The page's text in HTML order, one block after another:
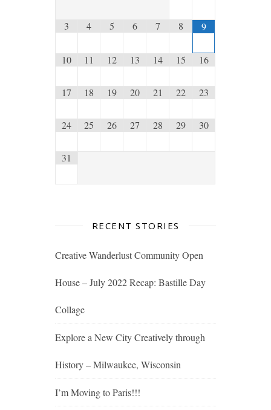
3 4 5 6 7 8 9
10 11 12 13 14 15 16
17 18 19 20 21 22 23
24 25 26 27 28 29 30
31
RECENT STORIES
Creative Wanderlust Community Open
House – July 2022 Recap: Bastille Day
Collage
Explore a New City Creatively through
History – Milwaukee, Wisconsin
I’m Moving to Paris!!!